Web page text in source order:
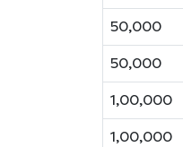
50,000
50,000
1,00,000
1,00,000